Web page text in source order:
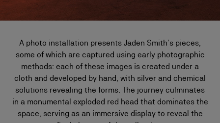
A photo installation presents Jaden Smith’s pieces,
some of which are captured using early photographic
methods: each of these images is created under a
cloth and developed by hand, with silver and chemical
solutions revealing the forms. The journey culminates
in a monumental exploded red head that dominates the
space, serving as an immersive display to reveal the